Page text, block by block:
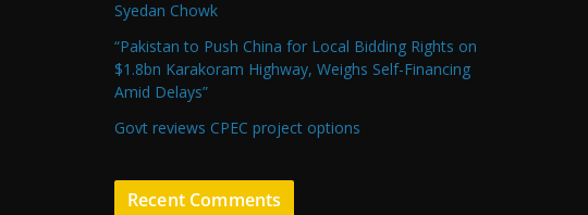
Syedan Chowk
“Pakistan to Push China for Local Bidding Rights on
$1.8bn Karakoram Highway, Weighs Self-Financing
Amid Delays”
Govt reviews CPEC project options
Recent Comments